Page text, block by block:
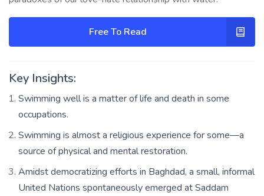
Free To Read
Key Insights:
Swimming well is a matter of life and death in some
occupations.
Swimming is almost a religious experience for some—a
source of physical and mental restoration.
Amidst democratizing efforts in Baghdad, a small, informal
United Nations spontaneously emerged at Saddam